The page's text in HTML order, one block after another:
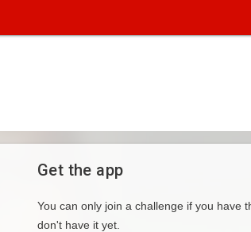
Get the app
You can only join a challenge if you have
don't have it yet.